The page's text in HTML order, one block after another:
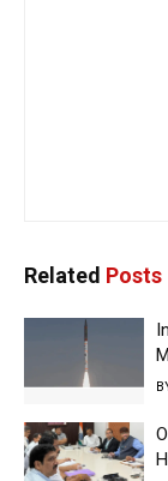
Related Posts